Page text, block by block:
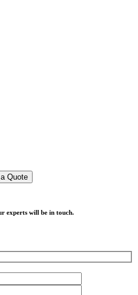
Quote
experts will be in touch.